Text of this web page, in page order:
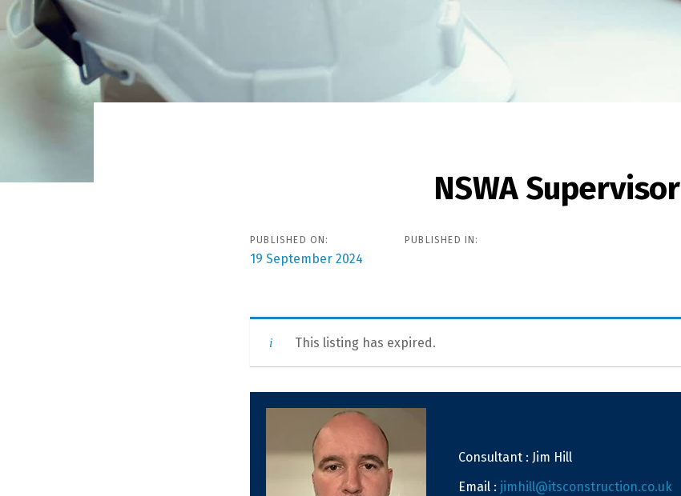
NSWA Supervisor
PUBLISHED ON:
19 September 2024
PUBLISHED IN:
This listing has expired.
Consultant : Jim Hill
Email : jimhill@itsconstruction.co.uk
navigation